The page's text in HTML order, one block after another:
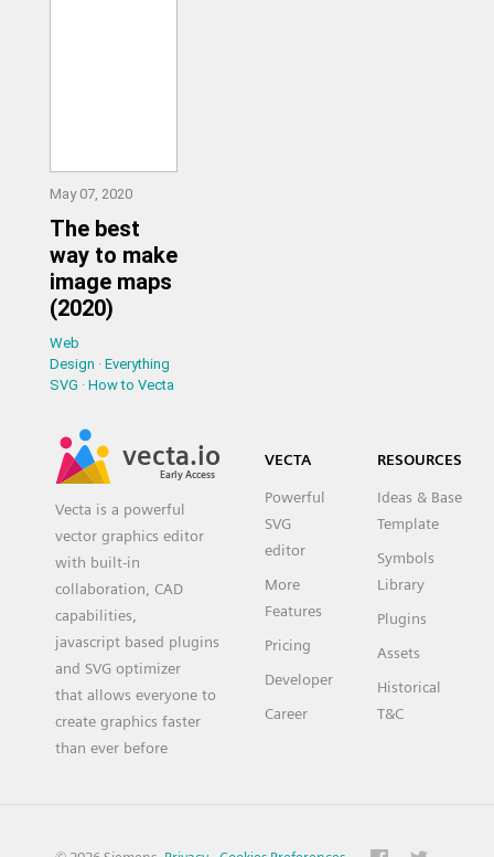
May 07, 2020
The best
way to make
image maps
(2020)
Web
Design · Everything
SVG · How to Vecta
vecta.io
Early Access
Vecta is a powerful
vector graphics editor
with built-in
collaboration, CAD
capabilities,
javascript based plugins
and SVG optimizer
that allows everyone to
create graphics faster
than ever before
VECTA
Powerful
SVG
editor
More
Features
Pricing
Developer
Career
RESOURCES
Ideas & Base
Template
Symbols
Library
Plugins
Assets
Historical
T&C